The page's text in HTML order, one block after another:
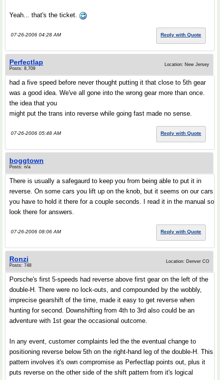
Yeah... that's the ticket.
07-26-2006 04:28 AM Reply with Quote
Perfectlap
Posts: 8,709
Location: New Jersey
had a five speed before never thought putting it that close to 5th gear
was a good idea. We've all gone into the wrong gear more than once.
the idea that you
might put the trans into reverse while going fast made no sense.
07-26-2006 05:48 AM Reply with Quote
boggtown
Posts: n/a
There is usually a safegaurd to keep you from being able to put it in
reverse. On some cars you lift up on the knob, but it seems on our cars
you have to hold it there for a couple seconds. I read it in the manual so
look there for answers.
07-26-2006 08:06 AM Reply with Quote
Ronzi
Posts: 748
Location: Denver CO
Porsche's first 5-speeds had reverse above first gear on the left of the
double-H. There were no lock-outs, and compounded by the wobbly,
imprecise gearshift of the time, made it easy to get reverse when
hunting for second. Downshifting from 4th to 3rd also could be an
adventure with 1st gear the occasional outcome.
In any event, customer complaints led the the eventual change to
positioning reverse below 5th on the right-hand leg of the double-H. This
pattern involves it's own compromise as Perfectlap points out, plus it
puts reverse on the other side of the shift pattern from it's logical